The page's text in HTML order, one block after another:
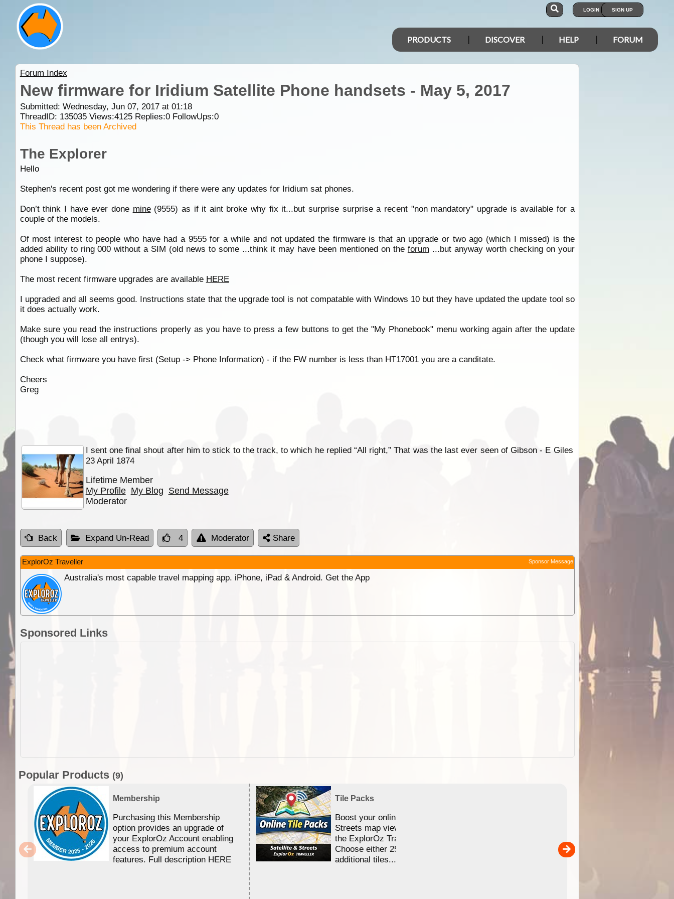
LOGIN SIGN UP
PRODUCTS DISCOVER HELP FORUM
Forum Index
New firmware for Iridium Satellite Phone handsets - May 5, 2017
Submitted: Wednesday, Jun 07, 2017 at 01:18
ThreadID: 135035Views:4125Replies:0FollowUps:0
This Thread has been Archived
The Explorer
Hello
Stephen's recent post got me wondering if there were any updates for Iridium sat phones.
Don’t think I have ever done mine(9555) as if it aint broke why fix it...but surprise surprise a recent "non mandatory" upgrade is available for a
couple of the models.
Of most interest to people who have had a 9555 for a while and not updated the firmware is that an upgrade or two ago (which I missed) is the
added ability to ring 000 without a SIM (old news to some ...think it may have been mentioned on the forum ...but anyway worth checking on your
phone I suppose).
The most recent firmware upgrades are available HERE
I upgraded and all seems good. Instructions state that the upgrade tool is not compatable with Windows 10 but they have updated the update tool so
it does actually work.
Make sure you read the instructions properly as you have to press a few buttons to get the "My Phonebook" menu working again after the update
(though you will lose all entrys).
Check what firmware you have first (Setup -> Phone Information) - if the FW number is less than HT17001 you are a canditate.
Cheers
Greg
I sent one final shout after him to stick to the track, to which he replied “All right,” That was the last ever seen of Gibson - E Giles
23 April 1874
Lifetime Member
My Profile My Blog Send Message
Moderator
Back Expand Un-Read 4 Moderator Share
ExplorOz Traveller Sponsor Message
Australia's most capable travel mapping app. iPhone, iPad & Android. Get the App
Sponsored Links
Popular Products (9)
Membership
Purchasing this Membership
option provides an upgrade of
your ExplorOz Account enabling
access to premium account
features. Full description HERE
Tile Packs
Boost your online Satellite &
Streets map viewing allocation in
the ExplorOz Traveller app.
Choose either 25,000 or 100,000
additional tiles....